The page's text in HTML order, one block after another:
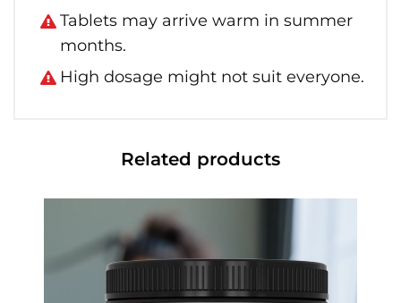
Tablets may arrive warm in summer
months.
High dosage might not suit everyone.
Related products